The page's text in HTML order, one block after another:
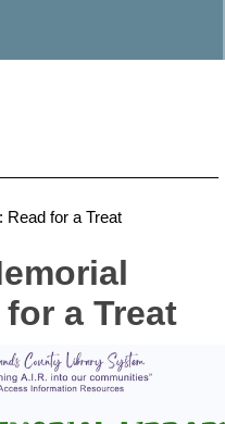
Read for a Treat
a Treat